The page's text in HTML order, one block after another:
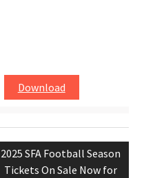
Download
Next
post:
2025 SFA Football Season
Tickets On Sale Now for